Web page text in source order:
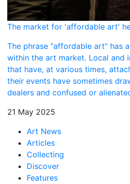
The market for 'affordable art'
The phrase “affordable art” has
within the art market. Local and
that have, at various times,
their events have sometimes
dealers and confused or
21 May 2025
Art News
Articles
Collecting
Discover
Features